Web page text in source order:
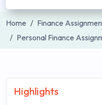
Home
Finance
Personal Finance
Highlights